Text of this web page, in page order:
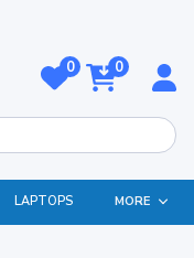
0 0
LAPTOPS MORE